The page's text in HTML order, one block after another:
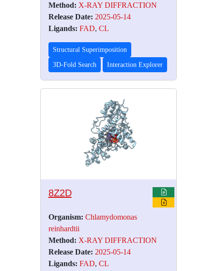
Method: X-RAY DIFFRACTION
Release Date: 2025-05-14
Ligands: FAD, CL
Structural Superimposition
3D-Fold Search Interaction Explorer
8Z2D
Organism: Chlamydomonas
reinhardtii
Method: X-RAY DIFFRACTION
Release Date: 2025-05-14
Ligands: FAD, CL